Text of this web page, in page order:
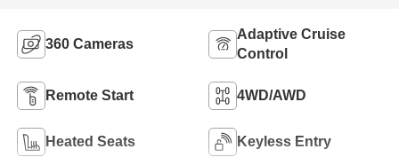
360 Cameras
Adaptive Cruise
Control
Remote Start 4WD/AWD
Heated Seats Keyless Entry